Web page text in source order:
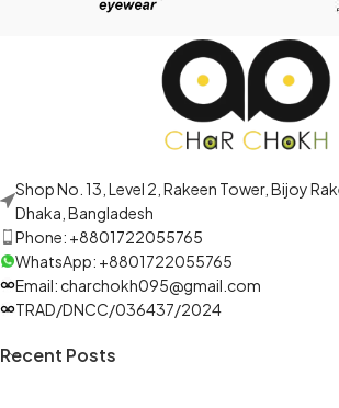
Shop No. 13, Level 2, Rakeen Tower, Bijoy
Dhaka, Bangladesh
Phone: +8801722055765
WhatsApp: +8801722055765
Email: charchokh095@gmail.com
TRAD/DNCC/036437/2024
Recent Posts